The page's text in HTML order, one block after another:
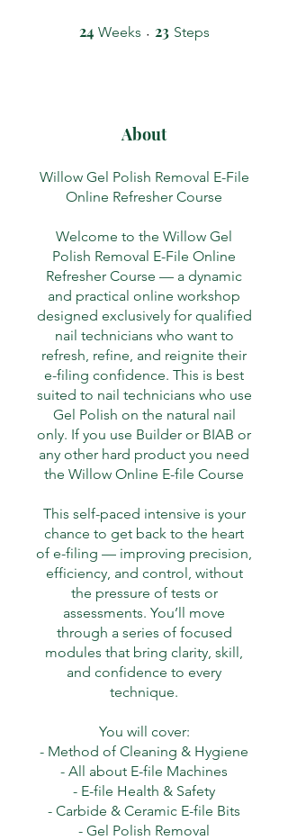
24 Weeks 24 Weeks
23 Steps
About
Willow Gel Polish Removal E-File
Online Refresher Course
Welcome to the Willow Gel
Polish Removal E-File Online
Refresher Course — a dynamic
and practical online workshop
designed exclusively for qualified
nail technicians who want to
refresh, refine, and reignite their
e-filing confidence. This is best
suited to nail technicians who use
Gel Polish on the natural nail
only. If you use Builder or BIAB or
any other hard product you need
the Willow Online E-file Course
This self-paced intensive is your
chance to get back to the heart
of e-filing — improving precision,
efficiency, and control, without
the pressure of tests or
assessments. You’ll move
through a series of focused
modules that bring clarity, skill,
and confidence to every
technique.
You will cover:
- Method of Cleaning & Hygiene
- All about E-file Machines
- E-file Health & Safety
- Carbide & Ceramic E-file Bits
- Gel Polish Removal